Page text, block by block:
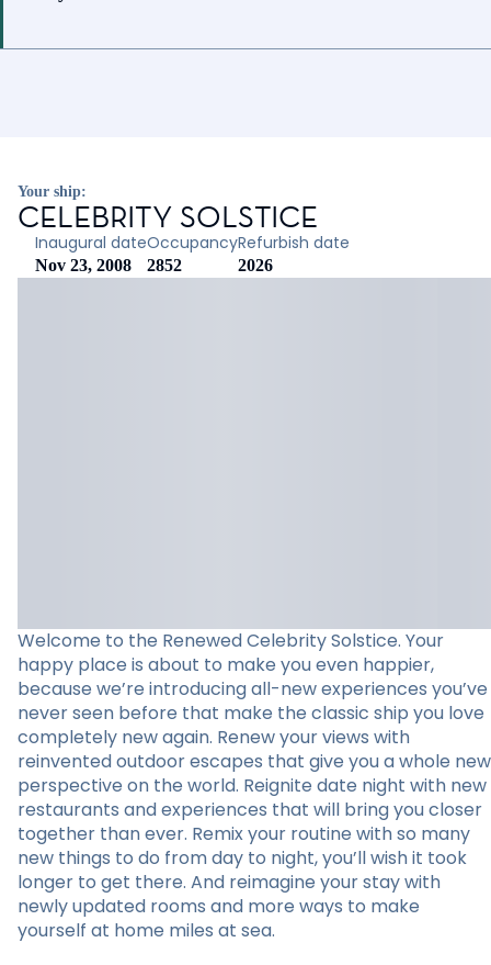
Your ship:
CELEBRITY SOLSTICE
Inaugural date
Nov 23, 2008
Occupancy
2852
Refurbish date
2026
Welcome to the Renewed Celebrity Solstice. Your
happy place is about to make you even happier,
because we’re introducing all-new experiences you’ve
never seen before that make the classic ship you love
completely new again. Renew your views with
reinvented outdoor escapes that give you a whole new
perspective on the world. Reignite date night with new
restaurants and experiences that will bring you closer
together than ever. Remix your routine with so many
new things to do from day to night, you’ll wish it took
longer to get there. And reimagine your stay with
newly updated rooms and more ways to make
yourself at home miles at sea.